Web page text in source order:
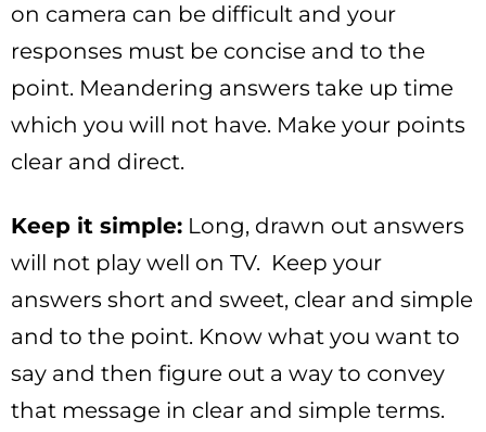
on camera can be difficult and your
responses must be concise and to the
point. Meandering answers take up time
which you will not have. Make your points
clear and direct.
Keep it simple: Long, drawn out answers
will not play well on TV. Keep your
answers short and sweet, clear and simple
and to the point. Know what you want to
say and then figure out a way to convey
that message in clear and simple terms.